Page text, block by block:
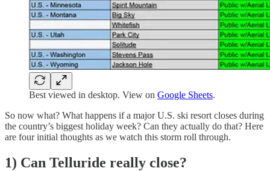
Best viewed in desktop. View on Google Sheets.
So now what? What happens if a major U.S. ski resort closes during
the country’s biggest holiday week? Can they actually do that? Here
are four initial thoughts as we watch this storm roll through.
1) Can Telluride really close?